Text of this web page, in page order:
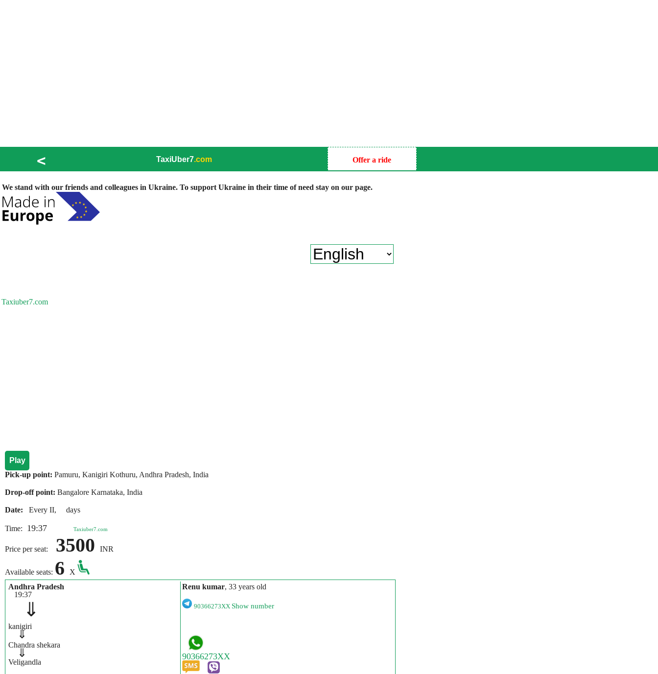
< TaxiUber7.com Offer a ride
We stand with our friends and colleagues in Ukraine. To support Ukraine in their time of need stay on our page.
Taxiuber7.com
Play
Pick-up point: Pamuru, Kanigiri Kothuru, Andhra Pradesh, India
Drop-off point: Bangalore Karnataka, India
Date: Every II, days
Time: 19:37 Taxiuber7.com
Price per seat: 3500 INR
Available seats: 6
X
Andhra Pradesh
19:37
⇓
kanigiri
⇓
Chandra shekara
⇓
Veligandla
Renu kumar, 33 years old
90366273XX Show number